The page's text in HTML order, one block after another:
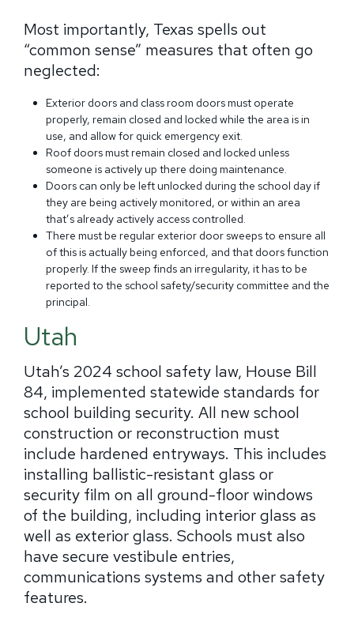
Most importantly, Texas spells out
“common sense” measures that often go
neglected:
Exterior doors and class room doors must operate
properly, remain closed and locked while the area is in
use, and allow for quick emergency exit.
Roof doors must remain closed and locked unless
someone is actively up there doing maintenance.
Doors can only be left unlocked during the school day if
they are being actively monitored, or within an area
that’s already actively access controlled.
There must be regular exterior door sweeps to ensure all
of this is actually being enforced, and that doors function
properly. If the sweep finds an irregularity, it has to be
reported to the school safety/security committee and the
principal.
Utah
Utah’s 2024 school safety law, House Bill
84, implemented statewide standards for
school building security. All new school
construction or reconstruction must
include hardened entryways. This includes
installing ballistic-resistant glass or
security film on all ground-floor windows
of the building, including interior glass as
well as exterior glass. Schools must also
have secure vestibule entries,
communications systems and other safety
features.